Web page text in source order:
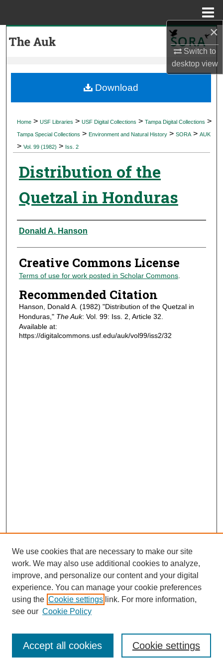
×
Switch to
desktopview
My Account
Digital Commons Network™
Home > USF Libraries > USF Digital Collections > Tampa Digital Collections >
Tampa Special Collections > Environment and Natural History > SORA > AUK
> Vol. 99 (1982) > Iss. 2
Distribution of the
Quetzal in Honduras
Authors
Donald A. Hanson
Creative Commons License
Terms of use for work posted in Scholar Commons.
Recommended Citation
Hanson, Donald A. (1982) "Distribution of the Quetzal in
Honduras," The Auk: Vol. 99: Iss. 2, Article 32.
Available at:
https://digitalcommons.usf.edu/auk/vol99/iss2/32
Download
Journal Home
Most Popular Papers
Receive Email Notices or RSS
We use cookies that are necessary to make our site
work. We may also use additional cookies to analyze,
improve, and personalize our content and your digital
experience. You can manage your cookie preferences
using the Cookie settings link. For more information,
see our Cookie Policy
Cookie settings
Accept all cookies